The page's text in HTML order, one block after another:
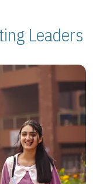
Leaders